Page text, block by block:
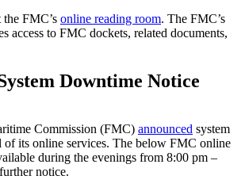
FMC’s online reading room. The FMC’s
access to FMC dockets, related documents,
Downtime Notice
Commission (FMC) announced system
of its online services. The below FMC online
during the evenings from 8:00 pm –
notice.